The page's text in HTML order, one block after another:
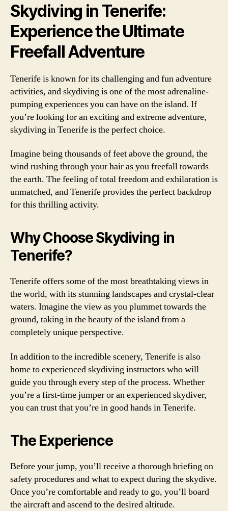
Skydiving in Tenerife:
Experience the Ultimate
Freefall Adventure
Tenerife is known for its challenging and fun adventure
activities, and skydiving is one of the most adrenaline-
pumping experiences you can have on the island. If
you’re looking for an exciting and extreme adventure,
skydiving in Tenerife is the perfect choice.
Imagine being thousands of feet above the ground, the
wind rushing through your hair as you freefall towards
the earth. The feeling of total freedom and exhilaration is
unmatched, and Tenerife provides the perfect backdrop
for this thrilling activity.
Why Choose Skydiving in
Tenerife?
Tenerife offers some of the most breathtaking views in
the world, with its stunning landscapes and crystal-clear
waters. Imagine the view as you plummet towards the
ground, taking in the beauty of the island from a
completely unique perspective.
In addition to the incredible scenery, Tenerife is also
home to experienced skydiving instructors who will
guide you through every step of the process. Whether
you’re a first-time jumper or an experienced skydiver,
you can trust that you’re in good hands in Tenerife.
The Experience
Before your jump, you’ll receive a thorough briefing on
safety procedures and what to expect during the skydive.
Once you’re comfortable and ready to go, you’ll board
the aircraft and ascend to the desired altitude.